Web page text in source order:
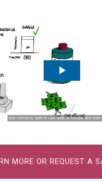
MORE OR REQUEST A